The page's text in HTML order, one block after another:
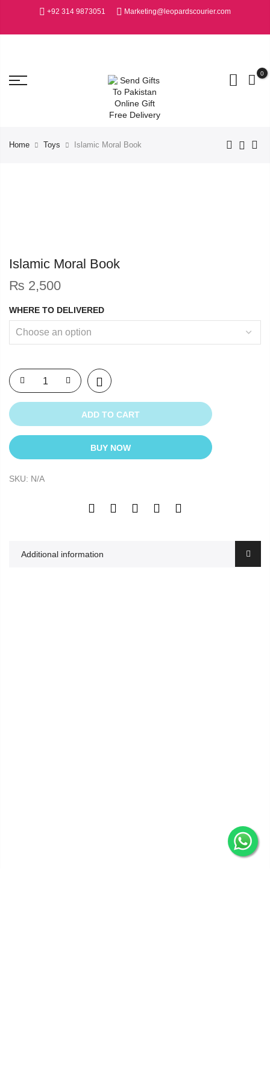
+92 314 9873051 Marketing@leopardscourier.com
0
Home Toys Islamic Moral Book
Islamic Moral Book
₨ 2,500
WHERE TO DELIVERED
ADD TO CART
BUY NOW
SKU: N/A
Additional information